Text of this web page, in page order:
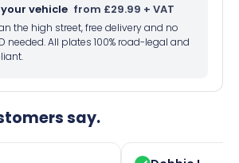
vehicle from £29.99 + VAT
the high street, free delivery and no
needed. All plates 100% road-legal and
say.